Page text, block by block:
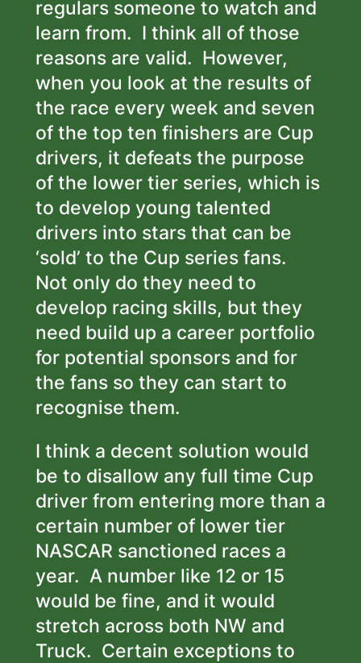
regulars someone to watch and
learn from. I think all of those
reasons are valid. However,
when you look at the results of
the race every week and seven
of the top ten finishers are Cup
drivers, it defeats the purpose
of the lower tier series, which is
to develop young talented
drivers into stars that can be
‘sold’ to the Cup series fans.
Not only do they need to
develop racing skills, but they
need build up a career portfolio
for potential sponsors and for
the fans so they can start to
recognise them.
I think a decent solution would
be to disallow any full time Cup
driver from entering more than a
certain number of lower tier
NASCAR sanctioned races a
year. A number like 12 or 15
would be fine, and it would
stretch across both NW and
Truck. Certain exceptions to